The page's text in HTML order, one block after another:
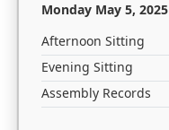
Monday May 5, 2025
Afternoon Sitting
Evening Sitting
Assembly Records